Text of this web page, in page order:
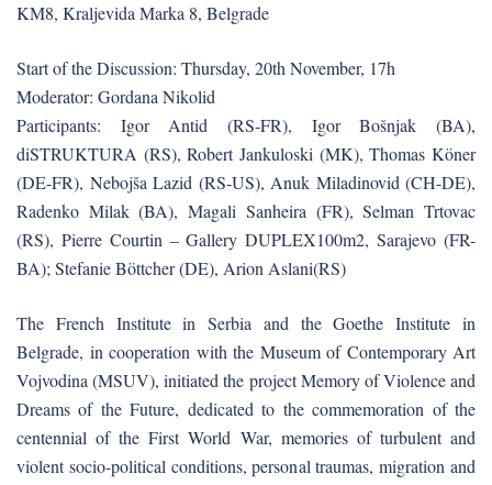
KM8, Kraljevida Marka 8, Belgrade
Start of the Discussion: Thursday, 20th November, 17h
Moderator: Gordana Nikolid
Participants: Igor Antid (RS-FR), Igor Bošnjak (BA),
diSTRUKTURA (RS), Robert Jankuloski (MK), Thomas Köner
(DE-FR), Nebojša Lazid (RS-US), Anuk Miladinovid (CH-DE),
Radenko Milak (BA), Magali Sanheira (FR), Selman Trtovac
(RS), Pierre Courtin – Gallery DUPLEX100m2, Sarajevo (FR-
BA); Stefanie Böttcher (DE), Arion Aslani(RS)
The French Institute in Serbia and the Goethe Institute in
Belgrade, in cooperation with the Museum of Contemporary Art
Vojvodina (MSUV), initiated the project Memory of Violence and
Dreams of the Future, dedicated to the commemoration of the
centennial of the First World War, memories of turbulent and
violent socio-political conditions, personal traumas, migration and